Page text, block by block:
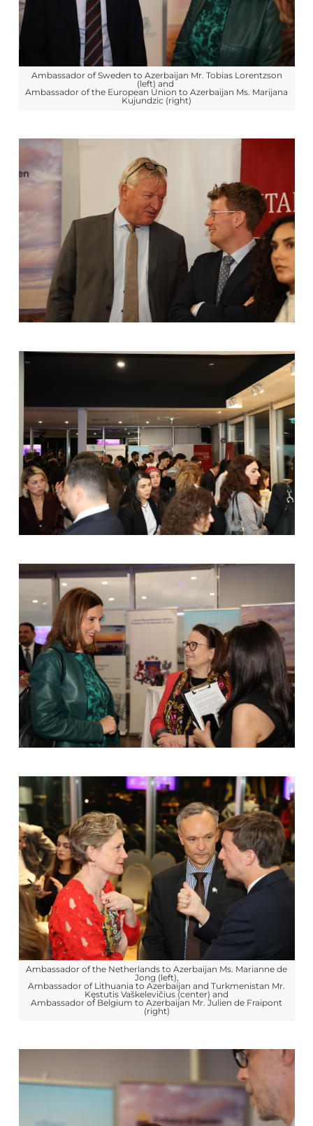
Ambassador of Sweden to Azerbaijan Mr. Tobias Lorentzson
(left) and
Ambassador of the European Union to Azerbaijan Ms. Marijana
Kujundzic (right)
Ambassador of the Netherlands to Azerbaijan Ms. Marianne de
Jong (left),
Ambassador of Lithuania to Azerbaijan and Turkmenistan Mr.
Kęstutis Vaškelevičius (center) and
Ambassador of Belgium to Azerbaijan Mr. Julien de Fraipont
(right)